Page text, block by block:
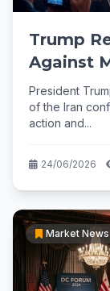
Trump
Against
Coverage
President
of the Iran
action and...
24/06/2026
Market News